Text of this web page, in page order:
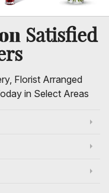
Satisfied
Florist Arranged
in Select Areas